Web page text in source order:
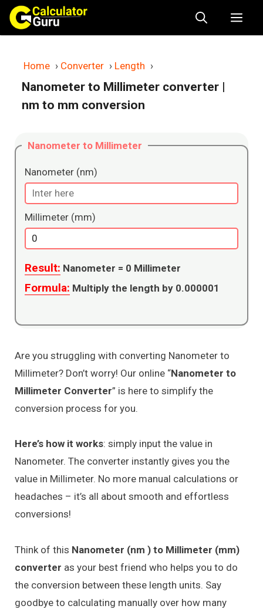
Skip
content
Home › Converter › Length ›
Nanometer to Millimeter converter |
nm to mm conversion
Nanometer to Millimeter
Nanometer (nm)
Millimeter (mm)
Result: Nanometer = 0 Millimeter
Formula: Multiply the length by 0.000001
Are you struggling with converting Nanometer to
Millimeter? Don’t worry! Our online “Nanometer to
Millimeter Converter” is here to simplify the
conversion process for you.
Here’s how it works: simply input the value in
Nanometer. The converter instantly gives you the
value in Millimeter. No more manual calculations or
headaches – it’s all about smooth and effortless
conversions!
Think of this Nanometer (nm ) to Millimeter (mm)
converter as your best friend who helps you to do
the conversion between these length units. Say
goodbye to calculating manually over how many